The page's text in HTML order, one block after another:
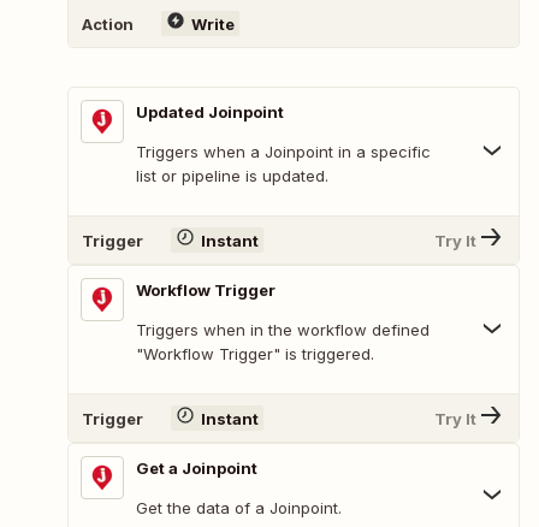
Action Write
Updated Joinpoint
Triggers when a Joinpoint in a specific
list or pipeline is updated.
Trigger Instant Try It
Workflow Trigger
Triggers when in the workflow defined
"Workflow Trigger" is triggered.
Trigger Instant Try It
Get a Joinpoint
Get the data of a Joinpoint.